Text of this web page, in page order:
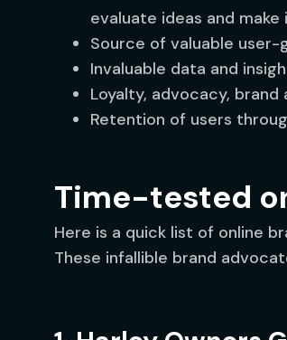
evaluate ideas and
Source of valuable
Invaluable data and
Loyalty, advocacy,
Retention of users
Time-tested
Here is a quick list of online
These infallible brand